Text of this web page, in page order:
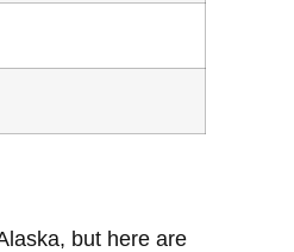
but here are